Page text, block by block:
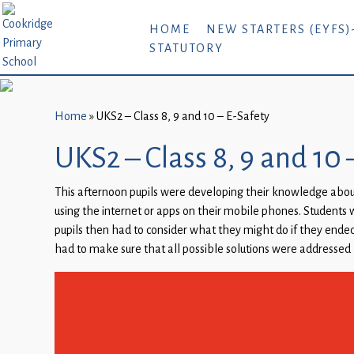
Home
New
Starters
September
Parents
Carers
HOME NEW STARTERS
STATUTORY
Home »UKS2 – Class 8, 9 and 10 – E-Safety
UKS2 – Class 8, 9 and 10
This afternoon pupils were developing their knowledge
using the internet or apps on their mobile phones. Students
pupils then had to consider what they might do if they
had to make sure that all possible solutions were